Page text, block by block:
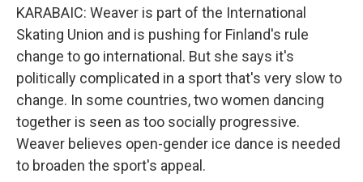
KARABAIC: Weaver is part of the International
Skating Union and is pushing for Finland's rule
change to go international. But she says it's
politically complicated in a sport that's very slow to
change. In some countries, two women dancing
together is seen as too socially progressive.
Weaver believes open-gender ice dance is needed
to broaden the sport's appeal.